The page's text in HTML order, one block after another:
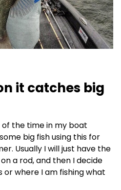
it catches big
the time in my boat
big fish using this for
Usually I will just have the
a rod, and then I decide
or where I am fishing what